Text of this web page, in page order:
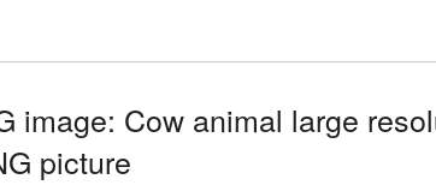
image: Cow animal large
picture